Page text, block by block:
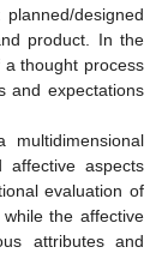
designed
product. In the
thought process
and expectations
affective aspects
evaluation of
while the affective
attributes and